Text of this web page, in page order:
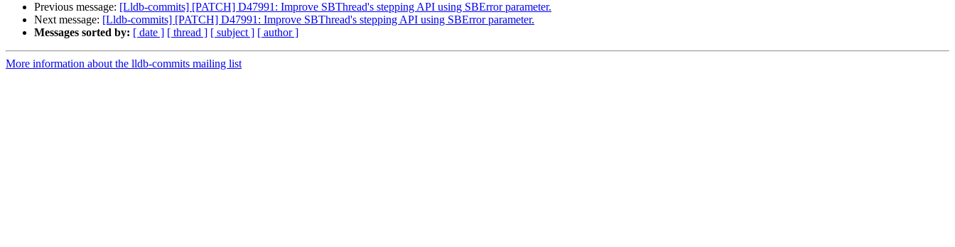
Previous message: [Lldb-commits] [PATCH] D47991: Improve SBThread's stepping API using SBError parameter.
Next message: [Lldb-commits] [PATCH] D47991: Improve SBThread's stepping API using SBError parameter.
Messages sorted by: [ date ] [ thread ] [ subject ] [ author ]
More information about the lldb-commits mailing list